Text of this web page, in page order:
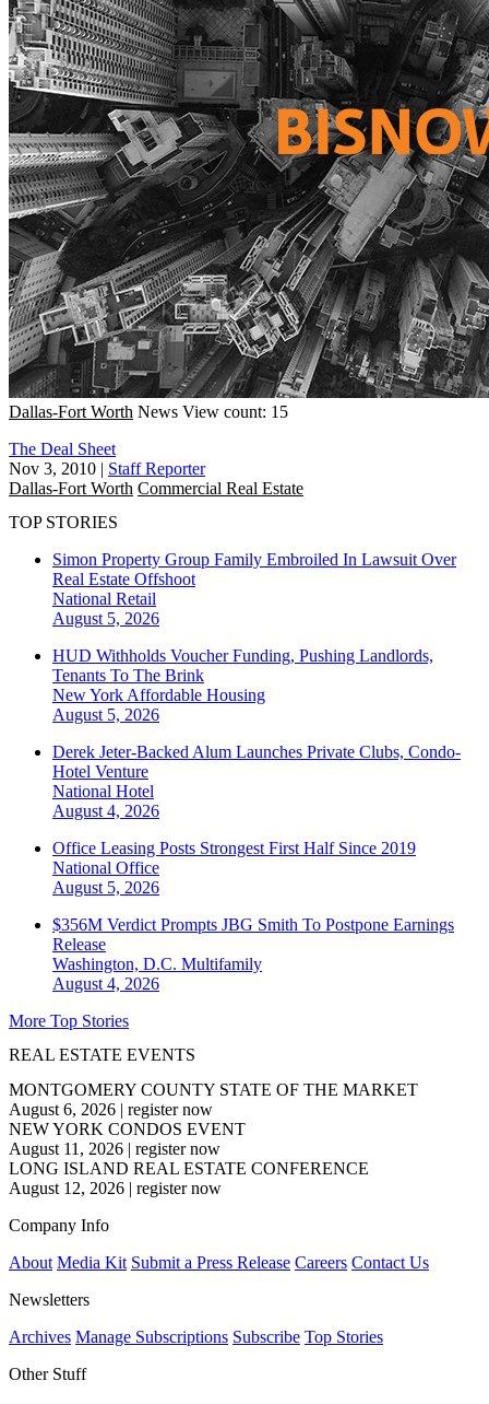
Dallas-Fort Worth News View count: 15
The Deal Sheet
Nov 3, 2010 | Staff Reporter
Dallas-Fort Worth Commercial Real Estate
TOP STORIES
Simon Property Group Family Embroiled In Lawsuit Over
Real Estate Offshoot
National Retail
August 5, 2026
HUD Withholds Voucher Funding, Pushing Landlords,
Tenants To The Brink
New York Affordable Housing
August 5, 2026
Derek Jeter-Backed Alum Launches Private Clubs, Condo-
Hotel Venture
National Hotel
August 4, 2026
Office Leasing Posts Strongest First Half Since 2019
National Office
August 5, 2026
$356M Verdict Prompts JBG Smith To Postpone Earnings
Release
Washington, D.C. Multifamily
August 4, 2026
More Top Stories
REAL ESTATE EVENTS
MONTGOMERY COUNTY STATE OF THE MARKET
August 6, 2026 | register now
NEW YORK CONDOS EVENT
August 11, 2026 | register now
LONG ISLAND REAL ESTATE CONFERENCE
August 12, 2026 | register now
Company Info
About Media Kit Submit a Press Release Careers Contact Us
Newsletters
Archives Manage Subscriptions Subscribe Top Stories
Other Stuff